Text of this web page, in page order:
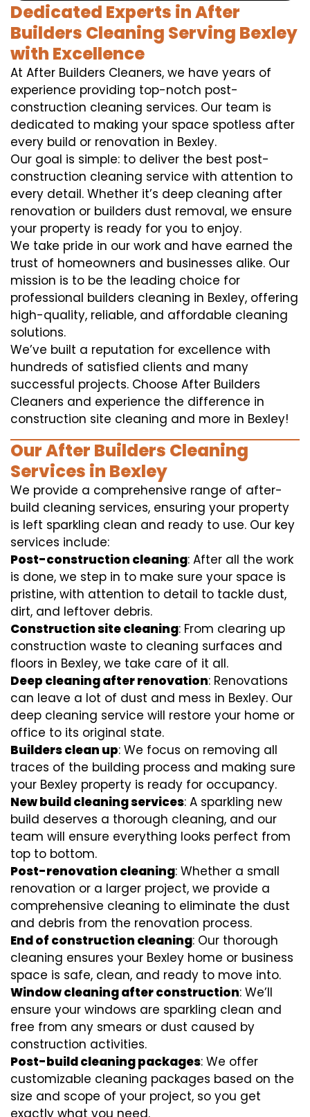
Dedicated Experts in After
Builders Cleaning Serving Bexley
with Excellence
At After Builders Cleaners, we have years of
experience providing top-notch post-
construction cleaning services. Our team is
dedicated to making your space spotless after
every build or renovation in Bexley.
Our goal is simple: to deliver the best post-
construction cleaning service with attention to
every detail. Whether it’s deep cleaning after
renovation or builders dust removal, we ensure
your property is ready for you to enjoy.
We take pride in our work and have earned the
trust of homeowners and businesses alike. Our
mission is to be the leading choice for
professional builders cleaning in Bexley, offering
high-quality, reliable, and affordable cleaning
solutions.
We’ve built a reputation for excellence with
hundreds of satisfied clients and many
successful projects. Choose After Builders
Cleaners and experience the difference in
construction site cleaning and more in Bexley!
Our After Builders Cleaning
Services in Bexley
We provide a comprehensive range of after-
build cleaning services, ensuring your property
is left sparkling clean and ready to use. Our key
services include:
Post-construction cleaning: After all the work
is done, we step in to make sure your space is
pristine, with attention to detail to tackle dust,
dirt, and leftover debris.
Construction site cleaning: From clearing up
construction waste to cleaning surfaces and
floors in Bexley, we take care of it all.
Deep cleaning after renovation: Renovations
can leave a lot of dust and mess in Bexley. Our
deep cleaning service will restore your home or
office to its original state.
Builders clean up: We focus on removing all
traces of the building process and making sure
your Bexley property is ready for occupancy.
New build cleaning services: A sparkling new
build deserves a thorough cleaning, and our
team will ensure everything looks perfect from
top to bottom.
Post-renovation cleaning: Whether a small
renovation or a larger project, we provide a
comprehensive cleaning to eliminate the dust
and debris from the renovation process.
End of construction cleaning: Our thorough
cleaning ensures your Bexley home or business
space is safe, clean, and ready to move into.
Window cleaning after construction: We’ll
ensure your windows are sparkling clean and
free from any smears or dust caused by
construction activities.
Post-build cleaning packages: We offer
customizable cleaning packages based on the
size and scope of your project, so you get
exactly what you need.